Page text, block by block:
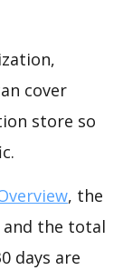
cover
store so
, the
and the total
days are